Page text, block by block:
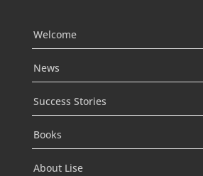
Welcome
News
Success Stories
Books
About Lise